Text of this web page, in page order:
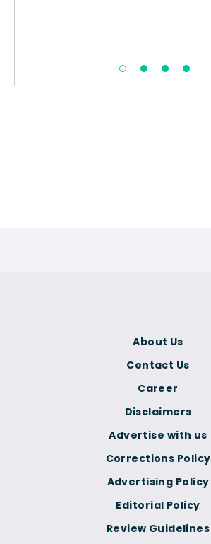
Corrections Policy
Advertising Policy
Editorial Policy
Review Guidelines
About Us
Contact Us
Career
Disclaimers
Advertise with us